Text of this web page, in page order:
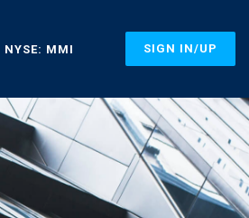
NYSE: MMI SIGN IN/UP